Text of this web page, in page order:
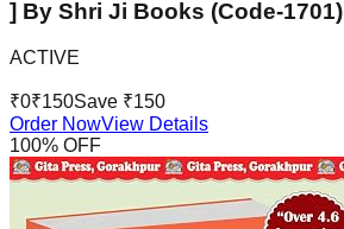
] By Shri Ji Books (Code-1701)
ACTIVE
₹0₹150Save ₹150
Order NowView Details
100% OFF